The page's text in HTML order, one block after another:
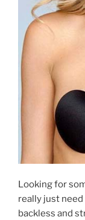
Looking for
really just
backless and